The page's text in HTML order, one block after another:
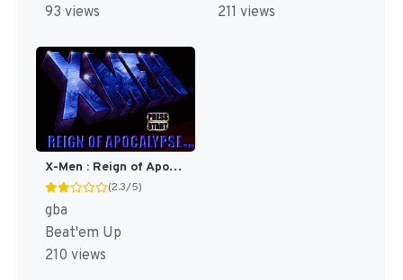
93 views
211 views
X-Men : Reign of Apocalypse [US,EU]
(2.3/5)
gba
Beat'em Up
210 views